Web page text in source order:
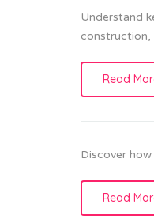
Understand
construction,
Read
Discover
Read